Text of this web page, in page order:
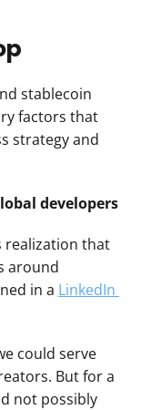
stablecoin
factors that
strategy and
developers
realization that
around
in a LinkedIn
could serve
But for a
not possibly